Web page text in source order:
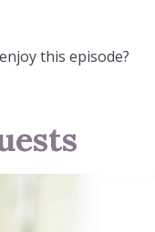
this episode?